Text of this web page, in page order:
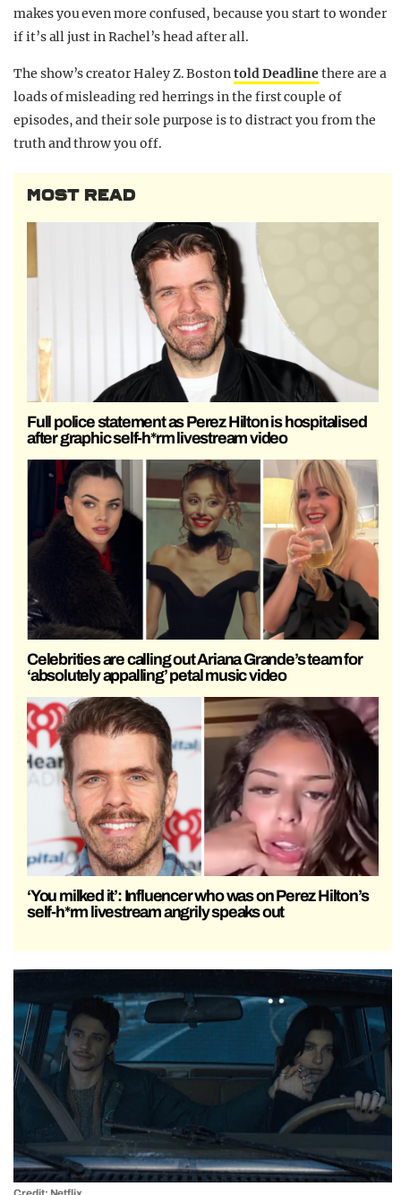
makes you even more confused, because you start to wonder
if it’s all just in Rachel’s head after all.
The show’s creator Haley Z. Bostontold Deadlinethere are a
loads of misleading red herrings in the first couple of
episodes, and their sole purpose is to distract you from the
truth and throw you off.
MOST READ
Full police statement as Perez Hilton is hospitalised
after graphic self-h*rm livestream video
Celebrities are calling out Ariana Grande’s team for
‘absolutely appalling’ petal music video
‘You milked it’: Influencer who was on Perez Hilton’s
self-h*rm livestream angrily speaks out